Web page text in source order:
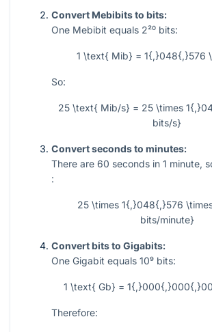
Convert Mebibits to bits:
One Mebibit equals 2²⁰ bits:
1 \text{ Mib} = 1{,}048{,}576
So:
25 \text{ Mib/s} = 25 \times
bits/s}
Convert seconds to minutes:
There are 60 seconds in 1 minute,
:
25 \times 1{,}048{,}576
bits/minute}
Convert bits to Gigabits:
One Gigabit equals 10⁹ bits:
1 \text{ Gb} =
Therefore: